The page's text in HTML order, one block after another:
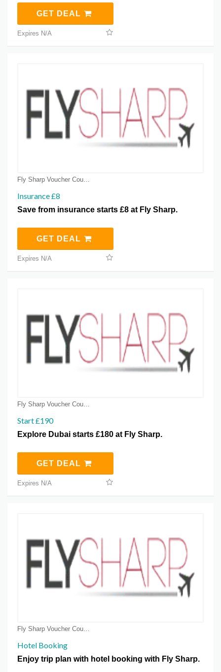
GET DEAL
Expires N/A
Insurance £8
Save from insurance starts £8 at Fly Sharp.
GET DEAL
Expires N/A
Start £190
Explore Dubai starts £180 at Fly Sharp.
GET DEAL
Expires N/A
Fly Sharp Voucher Coupons
Hotel Booking
Enjoy trip plan with hotel booking with Fly Sharp.